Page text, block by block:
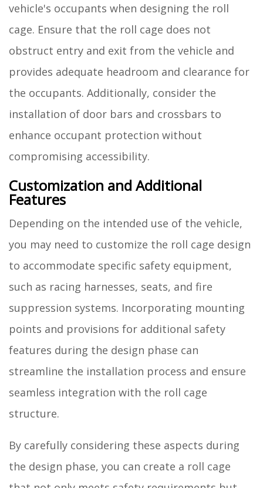
vehicle's occupants when designing the roll
cage. Ensure that the roll cage does not
obstruct entry and exit from the vehicle and
provides adequate headroom and clearance for
the occupants. Additionally, consider the
installation of door bars and crossbars to
enhance occupant protection without
compromising accessibility.
Customization and Additional
Features
Depending on the intended use of the vehicle,
you may need to customize the roll cage design
to accommodate specific safety equipment,
such as racing harnesses, seats, and fire
suppression systems. Incorporating mounting
points and provisions for additional safety
features during the design phase can
streamline the installation process and ensure
seamless integration with the roll cage
structure.
By carefully considering these aspects during
the design phase, you can create a roll cage